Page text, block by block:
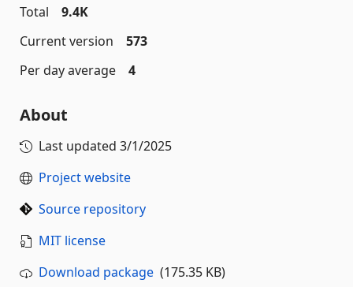
Total
9.4K
Current version
573
Per day average
4
About
Last updated 3/1/2025
Project website
Source repository
MIT license
Download package (175.35 KB)